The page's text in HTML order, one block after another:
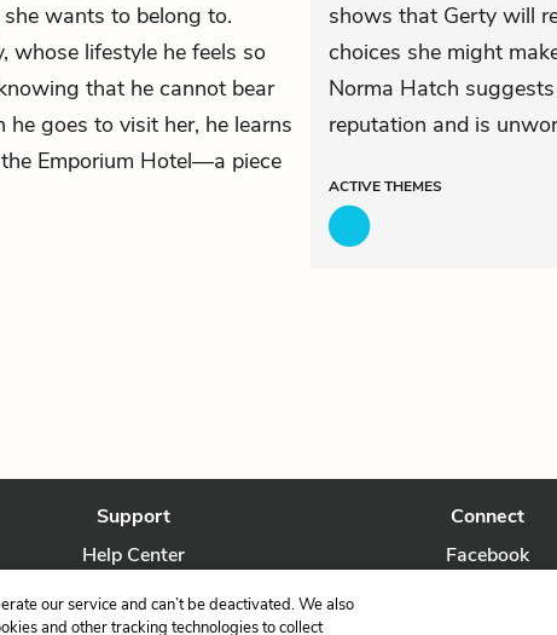
wants to belong to.
whose lifestyle he feels so
that he cannot bear
goes to visit her, he learns
Emporium Hotel—a piece
shows that Gerty will
choices she might
Norma Hatch
reputation and is
ACTIVETHEMES
Support
Help Center
Contact Us
Connect
Facebook
our service and can’t be deactivated. We also
and other tracking technologies to collect